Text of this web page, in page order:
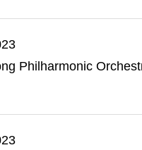
Philharmonic